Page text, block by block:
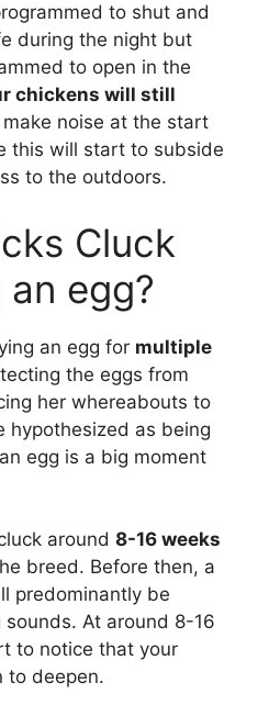
to shut and
during the night but
to open in the
chickens will still
noise at the start
this will start to subside
to the outdoors.
Cluck
egg?
an egg for multiple
the eggs from
her whereabouts to
hypothesized as being
egg is a big moment
around 8-16 weeks
breed. Before then, a
predominantly be
At around 8-16
to notice that your
to deepen.